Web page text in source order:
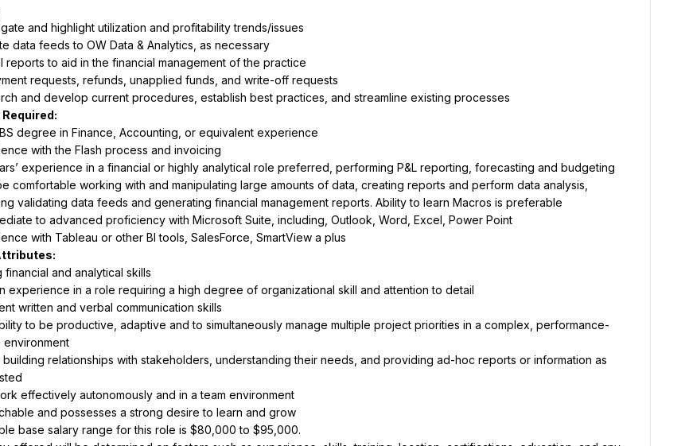
and highlight utilization and profitability trends/issues
data feeds to OW Data & Analytics, as necessary
reports to aid in the financial management of the practice
requests, refunds, unapplied funds, and write-off requests
and develop current procedures, establish best practices, and streamline existing processes
degree in Finance, Accounting, or equivalent experience
with the Flash process and invoicing
experience in a financial or highly analytical role preferred, performing P&L reporting, forecasting and budgeting
comfortable working with and manipulating large amounts of data, creating reports and perform data analysis,
validating data feeds and generating financial management reports. Ability to learn Macros is preferable
to advanced proficiency with Microsoft Suite, including, Outlook, Word, Excel, Power Point
with Tableau or other BI tools, SalesForce, SmartView a plus
financial and analytical skills
experience in a role requiring a high degree of organizational skill and attention to detail
written and verbal communication skills
to be productive, adaptive and to simultaneously manage multiple project priorities in a complex, performance-
environment
building relationships with stakeholders, understanding their needs, and providing ad-hoc reports or information as
effectively autonomously and in a team environment
and possesses a strong desire to learn and grow